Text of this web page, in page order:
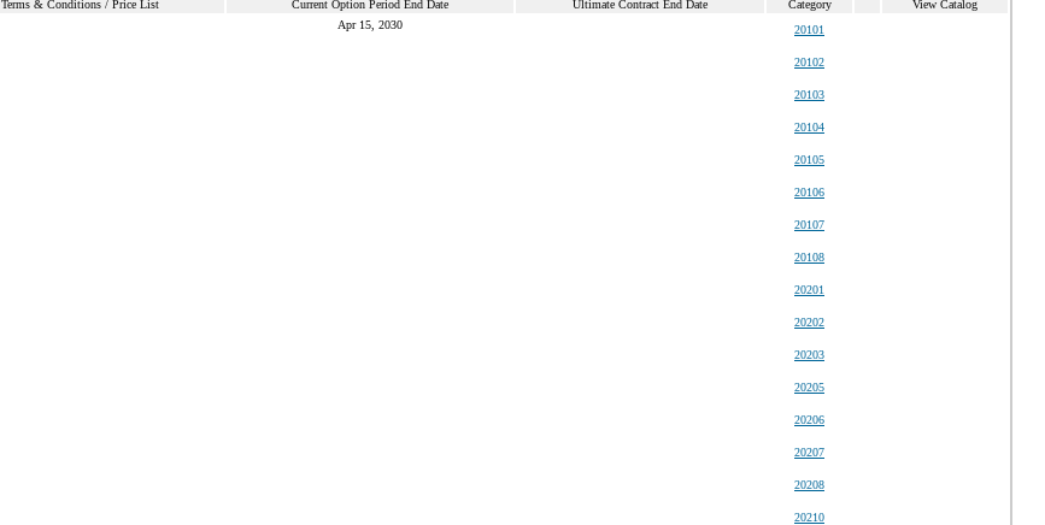
Terms & Conditions / Price List Current Option Period End Date Ultimate Contract End Date Category View Catalog
Apr 15, 2030 20101
20102
20103
20104
20105
20106
20107
20108
20201
20202
20203
20205
20206
20207
20208
20210